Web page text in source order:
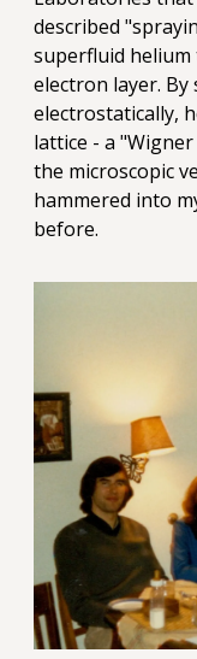
described
superfluid
electron layer.
electrostatically,
lattice - a
the microscopic
hammered into
before.